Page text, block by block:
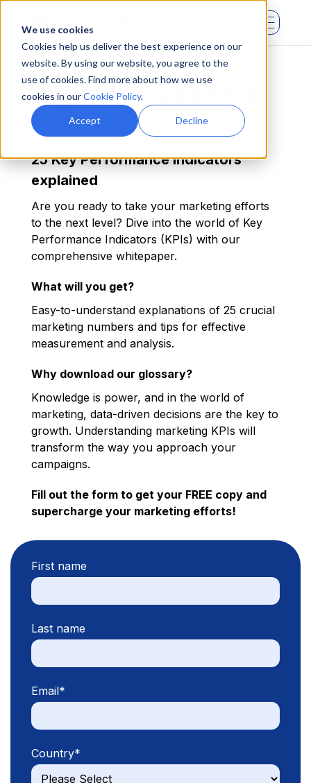
We use cookies
Cookies help us deliver the best experience on our
website. By using our website, you agree to the
use of cookies. Find more about how we use
cookies in ourCookie Policy.
Accept Decline
Digital marketing
metrics
25 Key Performance Indicators
explained
Are you ready to take your marketing efforts
to the next level? Dive into the world of Key
Performance Indicators (KPIs) with our
comprehensive whitepaper.
What will you get?
Easy-to-understand explanations of 25 crucial
marketing numbers and tips for effective
measurement and analysis.
Why download our glossary?
Knowledge is power, and in the world of
marketing, data-driven decisions are the key to
growth. Understanding marketing KPIs will
transform the way you approach your
campaigns.
Fill out the form to get your FREE copy and
supercharge your marketing efforts!
First name
Last name
Email*
Country*